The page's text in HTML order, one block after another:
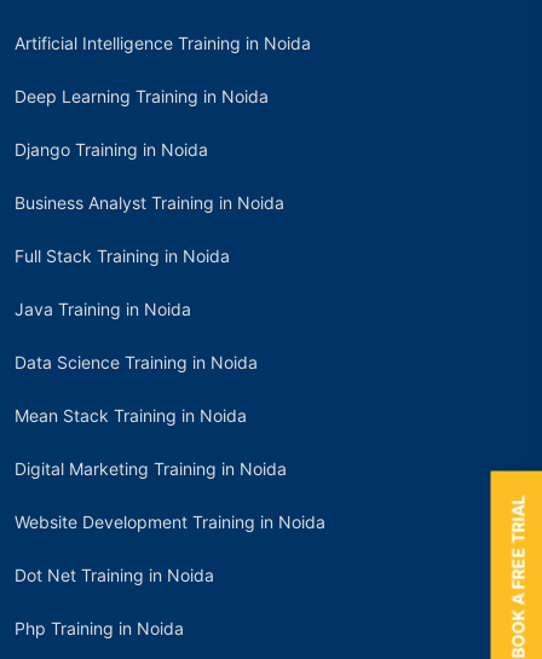
Artificial Intelligence Training in Noida
Deep Learning Training in Noida
Django Training in Noida
Business Analyst Training in Noida
Full Stack Training in Noida
Java Training in Noida
Data Science Training in Noida
Mean Stack Training in Noida
Digital Marketing Training in Noida
Website Development Training in Noida
Dot Net Training in Noida
Php Training in Noida BOOK A FREE TRIAL